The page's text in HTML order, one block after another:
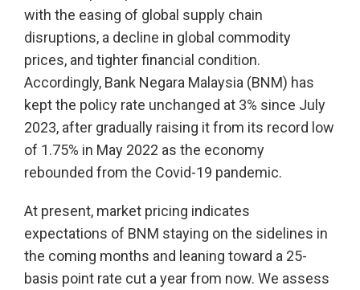
with the easing of global supply chain
disruptions, a decline in global commodity
prices, and tighter financial condition.
Accordingly, Bank Negara Malaysia (BNM) has
kept the policy rate unchanged at 3% since July
2023, after gradually raising it from its record low
of 1.75% in May 2022 as the economy
rebounded from the Covid-19 pandemic.
At present, market pricing indicates
expectations of BNM staying on the sidelines in
the coming months and leaning toward a 25-
basis point rate cut a year from now. We assess